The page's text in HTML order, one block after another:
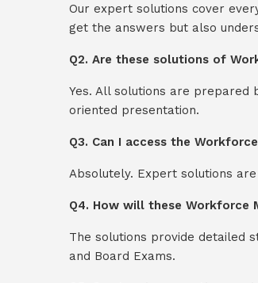
Our expert solutions cover
get the answers but also
Q2. Are these solutions of
Yes. All solutions are prepared
oriented presentation.
Q3. Can I access the
Absolutely. Expert solutions
Q4. How will these Workforce
The solutions provide detailed
and Board Exams.